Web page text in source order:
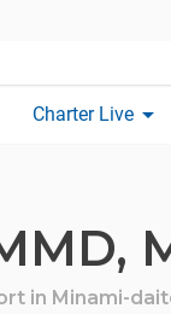
Charter Live arrow_drop_down
in Minami-